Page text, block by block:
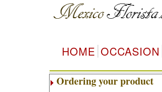
HOME OCCASION
Ordering your product